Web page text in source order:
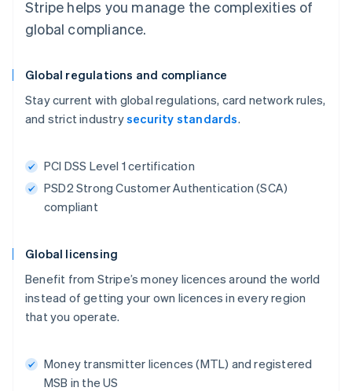
Stripe helps you manage the complexities of
global compliance.
Global regulations and compliance
Stay current with global regulations, card network rules,
and strict industrysecurity standards.
PCI DSS Level 1 certification
PSD2 Strong Customer Authentication (SCA)
compliant
Global licensing
Benefit from Stripe’s money licences around the world
instead of getting your own licences in every region
that you operate.
Money transmitter licences (MTL) and registered
MSB in the US